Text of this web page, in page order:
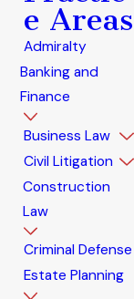
e Areas
Admiralty
Banking and
Finance
Business Law
Civil Litigation
Construction
Law
Criminal Defense
Estate Planning